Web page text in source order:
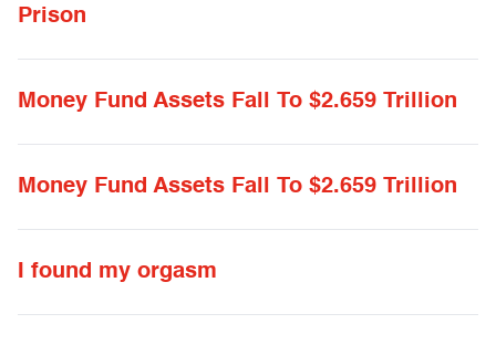
Prison
Money Fund Assets Fall To $2.659 Trillion
Money Fund Assets Fall To $2.659 Trillion
I found my orgasm